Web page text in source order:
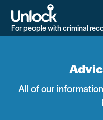
main
content
For people with criminal
All of our